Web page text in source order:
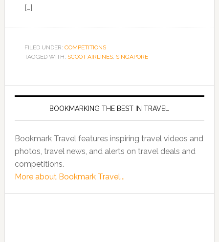
[…]
FILED UNDER: COMPETITIONS
TAGGED WITH: SCOOT AIRLINES, SINGAPORE
BOOKMARKING THE BEST IN TRAVEL
Bookmark Travel features inspiring travel videos and
photos, travel news, and alerts on travel deals and
competitions.
More about Bookmark Travel...